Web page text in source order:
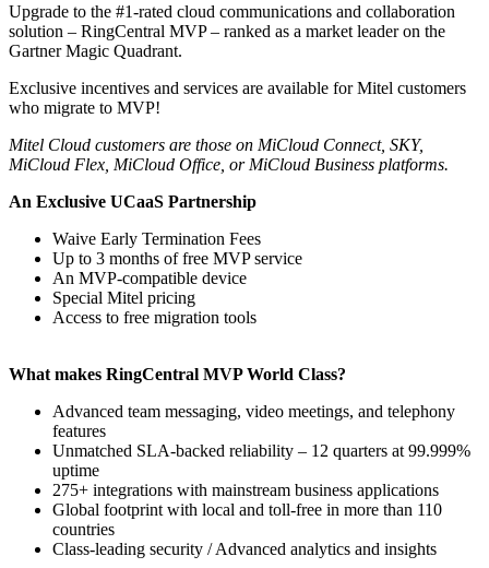
Upgrade to the #1-rated cloud communications and collaboration
solution – RingCentral MVP – ranked as a market leader on the
Gartner Magic Quadrant.
Exclusive incentives and services are available for Mitel customers
who migrate to MVP!
Mitel Cloud customers are those on MiCloud Connect, SKY,
MiCloud Flex, MiCloud Office, or MiCloud Business platforms.
An Exclusive UCaaS Partnership
Waive Early Termination Fees
Up to 3 months of free MVP service
An MVP-compatible device
Special Mitel pricing
Access to free migration tools
What makes RingCentral MVP World Class?
Advanced team messaging, video meetings, and telephony
features
Unmatched SLA-backed reliability – 12 quarters at 99.999%
uptime
275+ integrations with mainstream business applications
Global footprint with local and toll-free in more than 110
countries
Class-leading security / Advanced analytics and insights